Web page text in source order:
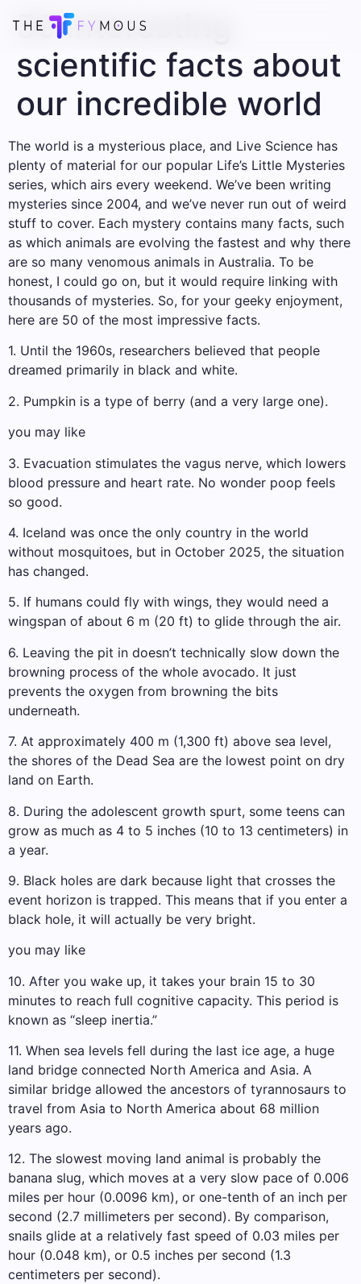
50 interesting
scientific facts about
our incredible world
The world is a mysterious place, and Live Science has
plenty of material for our popular Life’s Little Mysteries
series, which airs every weekend. We’ve been writing
mysteries since 2004, and we’ve never run out of weird
stuff to cover. Each mystery contains many facts, such
as which animals are evolving the fastest and why there
are so many venomous animals in Australia. To be
honest, I could go on, but it would require linking with
thousands of mysteries. So, for your geeky enjoyment,
here are 50 of the most impressive facts.
1. Until the 1960s, researchers believed that people
dreamed primarily in black and white.
2. Pumpkin is a type of berry (and a very large one).
you may like
3. Evacuation stimulates the vagus nerve, which lowers
blood pressure and heart rate. No wonder poop feels
so good.
4. Iceland was once the only country in the world
without mosquitoes, but in October 2025, the situation
has changed.
5. If humans could fly with wings, they would need a
wingspan of about 6 m (20 ft) to glide through the air.
6. Leaving the pit in doesn’t technically slow down the
browning process of the whole avocado. It just
prevents the oxygen from browning the bits
underneath.
7. At approximately 400 m (1,300 ft) above sea level,
the shores of the Dead Sea are the lowest point on dry
land on Earth.
8. During the adolescent growth spurt, some teens can
grow as much as 4 to 5 inches (10 to 13 centimeters) in
a year.
9. Black holes are dark because light that crosses the
event horizon is trapped. This means that if you enter a
black hole, it will actually be very bright.
you may like
10. After you wake up, it takes your brain 15 to 30
minutes to reach full cognitive capacity. This period is
known as “sleep inertia.”
11. When sea levels fell during the last ice age, a huge
land bridge connected North America and Asia. A
similar bridge allowed the ancestors of tyrannosaurs to
travel from Asia to North America about 68 million
years ago.
12. The slowest moving land animal is probably the
banana slug, which moves at a very slow pace of 0.006
miles per hour (0.0096 km), or one-tenth of an inch per
second (2.7 millimeters per second). By comparison,
snails glide at a relatively fast speed of 0.03 miles per
hour (0.048 km), or 0.5 inches per second (1.3
centimeters per second).